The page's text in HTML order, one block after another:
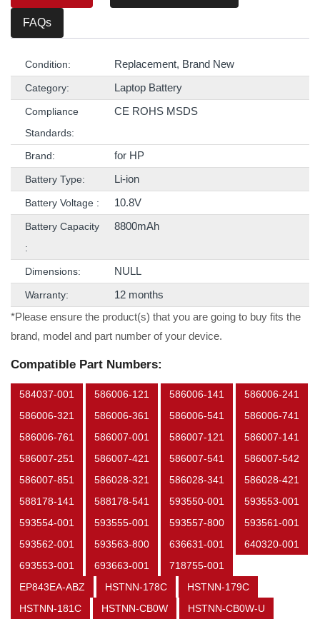
FAQs
Condition: Replacement, Brand New
Category: Laptop Battery
Compliance
Standards:
CE ROHS MSDS
Brand: for HP
Battery Type: Li-ion
Battery Voltage : 10.8V
Battery Capacity
:
8800mAh
Dimensions: NULL
Warranty:
12 months
*Please ensure the product(s) that you are going to buy fits the
brand, model and part number of your device.
Compatible Part Numbers:
584037-001 586006-121 586006-141
586006-241
586006-321
586006-361 586006-541
586006-741
586006-761
586007-001 586007-121
586007-141
586007-251
586007-421 586007-541
586007-542
586007-851
586028-321 586028-341
586028-421
588178-141
588178-541 593550-001
593553-001
593554-001
593555-001 593557-800
593561-001
593562-001
593563-800 636631-001
640320-001
693553-001
693663-001
718755-001
EP843EA-ABZ
HSTNN-178C
HSTNN-179C
HSTNN-181C
HSTNN-CB0W
HSTNN-CB0W-U